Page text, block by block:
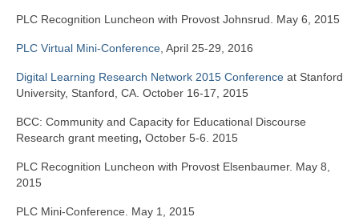
PLC Recognition Luncheon with Provost Johnsrud. May 6, 2015
PLC Virtual Mini-Conference, April 25-29, 2016
Digital Learning Research Network 2015 Conference at Stanford
University, Stanford, CA. October 16-17, 2015
BCC: Community and Capacity for Educational Discourse
Research grant meeting, October 5-6. 2015
PLC Recognition Luncheon with Provost Elsenbaumer. May 8,
2015
PLC Mini-Conference. May 1, 2015